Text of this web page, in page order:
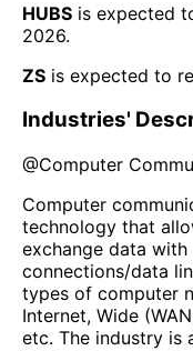
HUBS is expected
2026.
ZS is expected to
Industries'
@Computer
Computer
technology that
exchange data with
connections/data
types of computer
Internet, Wide
etc. The industry is